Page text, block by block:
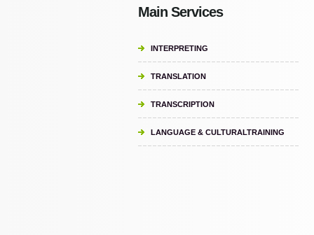
Main Services
INTERPRETING
TRANSLATION
TRANSCRIPTION
LANGUAGE & CULTURALTRAINING